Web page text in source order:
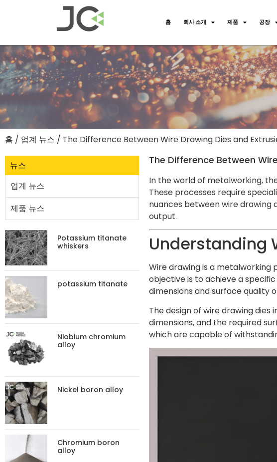
홈 회사 소개 제품 공장
홈 / 업계 뉴스 / The Difference Between Wire Drawing Dies and
뉴스
업계 뉴스
제품 뉴스
Potassium titanate
whiskers
potassium titanate
Niobium chromium
alloy
Nickel boron alloy
Chromium boron
alloy
The Difference Between
In the world of metalworking,
These processes require
nuances between wire drawing
output.
Understanding
Wire drawing is a metalworking
objective is to achieve a
dimensions and surface quality
The design of wire drawing
dimensions, and the required
which are capable of